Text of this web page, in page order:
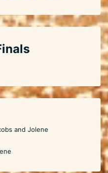
and Jolene